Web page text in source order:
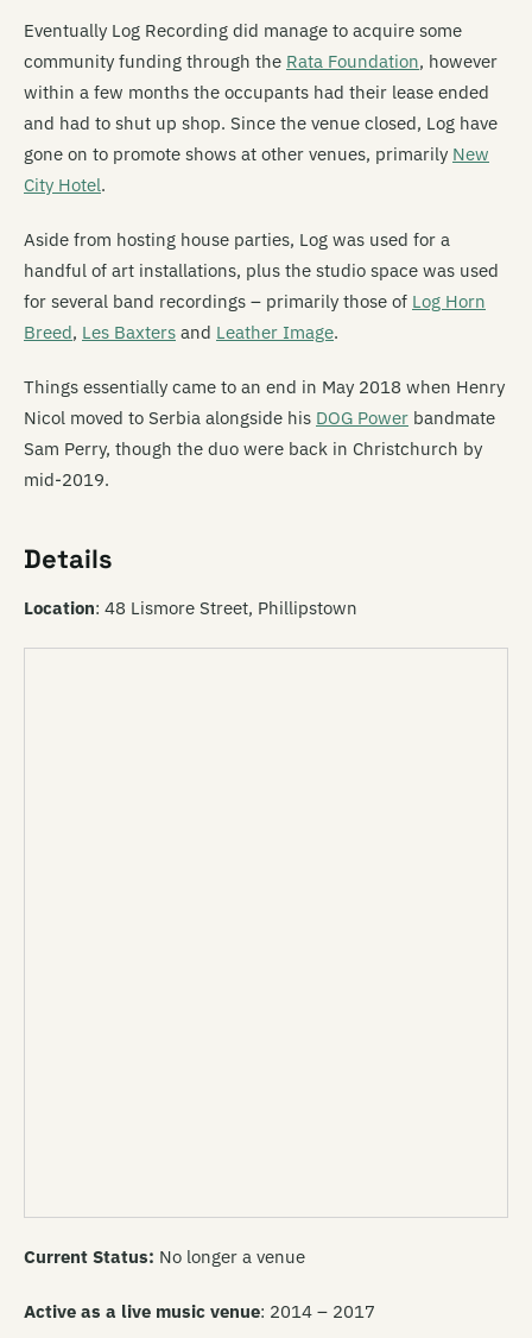
Eventually Log Recording did manage to acquire some
community funding through the Rata Foundation, however
within a few months the occupants had their lease ended
and had to shut up shop. Since the venue closed, Log have
gone on to promote shows at other venues, primarily New
City Hotel.
Aside from hosting house parties, Log was used for a
handful of art installations, plus the studio space was used
for several band recordings – primarily those of Log Horn
Breed, Les Baxters and Leather Image.
Things essentially came to an end in May 2018 when Henry
Nicol moved to Serbia alongside his DOG Power bandmate
Sam Perry, though the duo were back in Christchurch by
mid-2019.
Details
Location: 48 Lismore Street, Phillipstown
Current Status: No longer a venue
Active as a live music venue: 2014 – 2017